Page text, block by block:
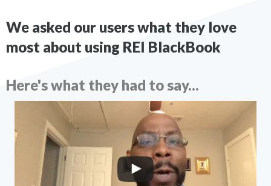
We asked our users what they love
most about using REI BlackBook
Here's what they had to say...